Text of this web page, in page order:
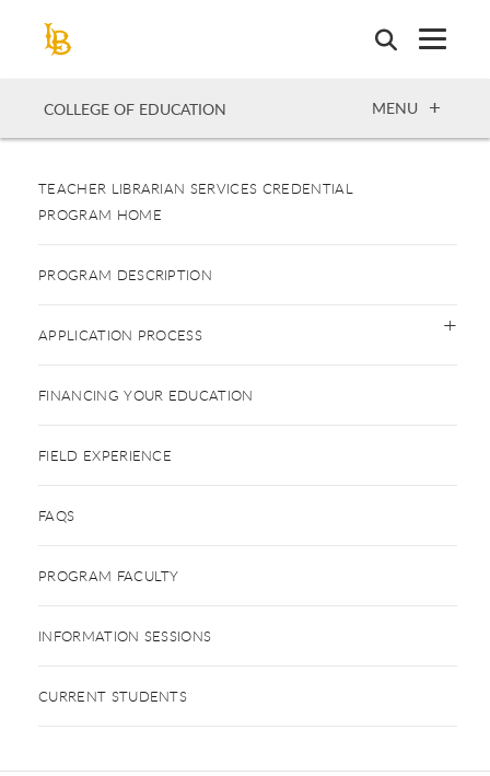
COLLEGE OF EDUCATION OPEN
MENU
TEACHER LIBRARIAN SERVICES CREDENTIAL
PROGRAM HOME
PROGRAM DESCRIPTION
APPLICATION PROCESS
FINANCING YOUR EDUCATION
FIELD EXPERIENCE
FAQS
PROGRAM FACULTY
INFORMATION SESSIONS
CURRENT STUDENTS